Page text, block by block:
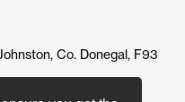
Co. Donegal, F93